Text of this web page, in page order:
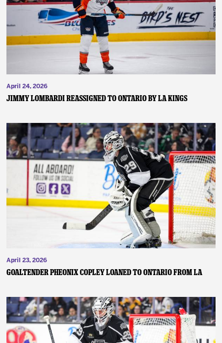
News
Fan Zone
More
April 24, 2026
JIMMY LOMBARDI REASSIGNED TO ONTARIO BY LA KINGS
April 23, 2026
GOALTENDER PHEONIX COPLEY LOANED TO ONTARIO FROM LA